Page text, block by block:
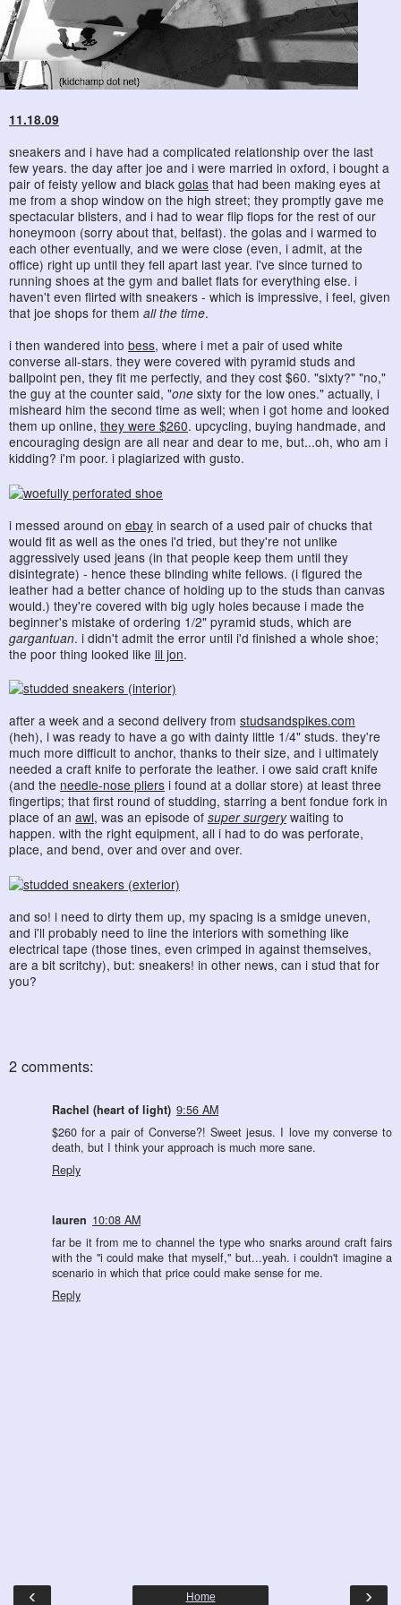
11.18.09
sneakers and i have had a complicated relationship over the last
few years. the day after joe and i were married in oxford, i bought a
pair of feisty yellow and black golas that had been making eyes at
me from a shop window on the high street; they promptly gave me
spectacular blisters, and i had to wear flip flops for the rest of our
honeymoon (sorry about that, belfast). the golas and i warmed to
each other eventually, and we were close (even, i admit, at the
office) right up until they fell apart last year. i've since turned to
running shoes at the gym and ballet flats for everything else. i
haven't even flirted with sneakers - which is impressive, i feel, given
that joe shops for them all the time.
i then wandered into bess, where i met a pair of used white
converse all-stars. they were covered with pyramid studs and
ballpoint pen, they fit me perfectly, and they cost $60. "sixty?" "no,"
the guy at the counter said, "one sixty for the low ones." actually, i
misheard him the second time as well; when i got home and looked
them up online, they were $260. upcycling, buying handmade, and
encouraging design are all near and dear to me, but...oh, who am i
kidding? i'm poor. i plagiarized with gusto.
i messed around on ebay in search of a used pair of chucks that
would fit as well as the ones i'd tried, but they're not unlike
aggressively used jeans (in that people keep them until they
disintegrate) - hence these blinding white fellows. (i figured the
leather had a better chance of holding up to the studs than canvas
would.) they're covered with big ugly holes because i made the
beginner's mistake of ordering 1/2" pyramid studs, which are
gargantuan. i didn't admit the error until i'd finished a whole shoe;
the poor thing looked like lil jon.
after a week and a second delivery from studsandspikes.com
(heh), i was ready to have a go with dainty little 1/4" studs. they're
much more difficult to anchor, thanks to their size, and i ultimately
needed a craft knife to perforate the leather. i owe said craft knife
(and the needle-nose pliers i found at a dollar store) at least three
fingertips; that first round of studding, starring a bent fondue fork in
place of an awl, was an episode of super surgerywaiting to
happen. with the right equipment, all i had to do was perforate,
place, and bend, over and over and over.
and so! i need to dirty them up, my spacing is a smidge uneven,
and i'll probably need to line the interiors with something like
electrical tape (those tines, even crimped in against themselves,
are a bit scritchy), but: sneakers! in other news, can i stud that for
you?
2 comments:
Rachel (heart of light) 9:56 AM
$260 for a pair of Converse?! Sweet jesus. I love my converse to
death, but I think your approach is much more sane.
Reply
lauren 10:08 AM
far be it from me to channel the type who snarks around craft fairs
with the "i could make that myself," but...yeah. i couldn't imagine a
scenario in which that price could make sense for me.
Reply
‹ ›
Home